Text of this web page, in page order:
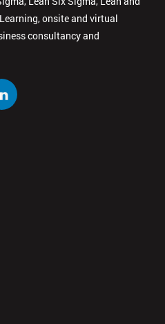
onsite and virtual
consultancy and